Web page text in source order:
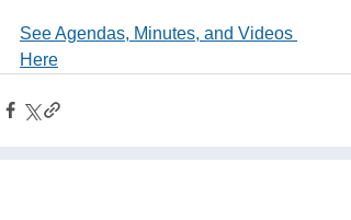
See Agendas, Minutes, and Videos
Here